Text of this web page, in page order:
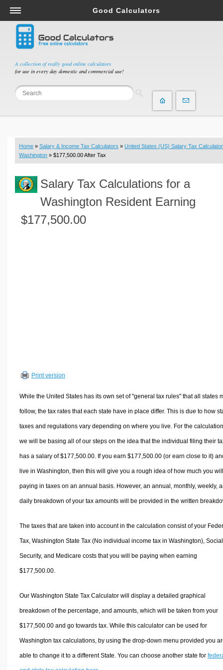
A collection of really good online calculators
for use in every day domestic and commercial use!
Good Calculators
Salary & Income Tax Calculators
Mortgage Calculators
Retirement Calculators
Depreciation Calculators
Statistics and Analysis Calculators
Budget & Savings Calculators
Loan Calculators
Real Function Calculators
Engineering Calculators
Volume Calculators
Other Calculators
Home » Salary & Income Tax Calculators » United States (US) Salary Tax Calculator
Washington » $177,500.00 After Tax
Salary Tax Calculations for a
Washington Resident Earning
$177,500.00
Print version
While the United States has its own set of "general tax rules" that all states
follow, the tax rates that each state have in place differ. This is due to how
taxes and regulations vary depending on where you live. For the
we will be basing all of our steps on the idea that the individual filing their
has a salary of $177,500.00. If you earn $177,500.00 (or earn close to it)
live in Washington, then this will give you a rough idea of how much you
paying in taxes on an annual basis. However, an annual, monthly, weekly,
daily breakdown of your tax amounts will be provided in the written
The taxes that are taken into account in the calculation consist of your
Tax, Washington State Tax (No individual income tax in Washington), Social
Security, and Medicare costs that you will be paying when earning
$177,500.00.
Our Washington State Tax Calculator will display a detailed graphical
breakdown of the percentage, and amounts, which will be taken from your
$177,500.00 and go towards tax. While this calculator can be used for
Washington tax calculations, by using the drop-down menu provided you
able to change it to a different State. You can choose another state for